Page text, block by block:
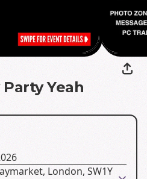
Yeah
London, SW1Y